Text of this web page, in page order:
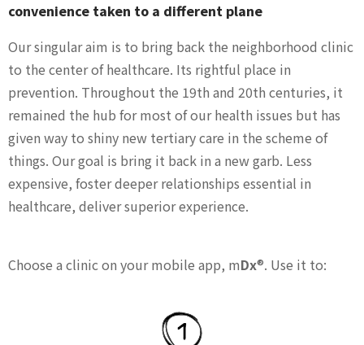
convenience taken to a different plane
Our singular aim is to bring back the neighborhood clinic
to the center of healthcare. Its rightful place in
prevention. Throughout the 19th and 20th centuries, it
remained the hub for most of our health issues but has
given way to shiny new tertiary care in the scheme of
things. Our goal is bring it back in a new garb. Less
expensive, foster deeper relationships essential in
healthcare, deliver superior experience.
Choose a clinic on your mobile app, mDx®. Use it to: